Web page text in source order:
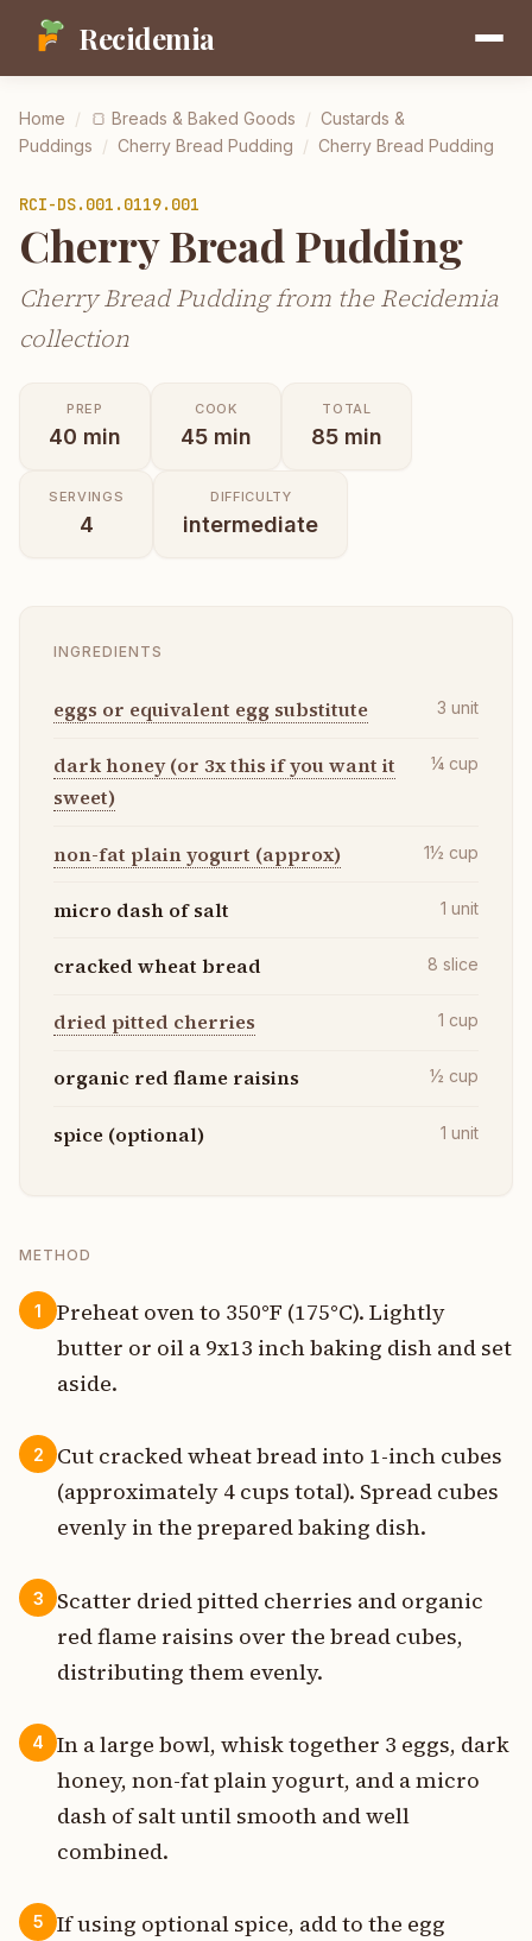
Recidemia
Home / 🍞 Breads & Baked Goods / Custards &
Puddings / Cherry Bread Pudding / Cherry Bread Pudding
RCI-DS.001.0119.001
Cherry Bread Pudding
Cherry Bread Pudding from the Recidemia
collection
PREP
40 min
COOK
45 min
TOTAL
85 min
SERVINGS
4
DIFFICULTY
intermediate
INGREDIENTS
eggs or equivalent egg substitute 3 unit
dark honey (or 3x this if you want it
sweet)
¼ cup
non-fat plain yogurt (approx) 1½ cup
micro dash of salt 1 unit
cracked wheat bread 8 slice
dried pitted cherries 1 cup
organic red flame raisins ½ cup
spice (optional) 1 unit
METHOD
1
Preheat oven to 350°F (175°C). Lightly
butter or oil a 9x13 inch baking dish and set
aside.
2
Cut cracked wheat bread into 1-inch cubes
(approximately 4 cups total). Spread cubes
evenly in the prepared baking dish.
3
Scatter dried pitted cherries and organic
red flame raisins over the bread cubes,
distributing them evenly.
4
In a large bowl, whisk together 3 eggs, dark
honey, non-fat plain yogurt, and a micro
dash of salt until smooth and well
combined.
5
If using optional spice, add to the egg